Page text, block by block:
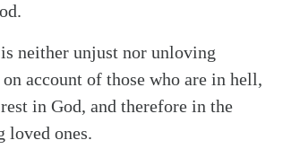
neither unjust nor unloving
account of those who are in hell,
in God, and therefore in the
loved ones.